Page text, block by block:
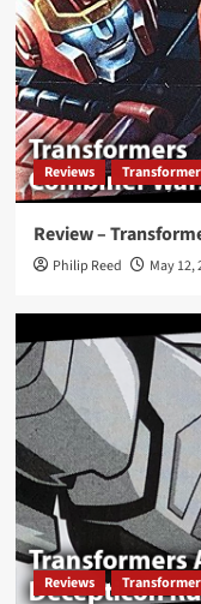
Reviews
Review –
Philip Reed May 12,
Reviews